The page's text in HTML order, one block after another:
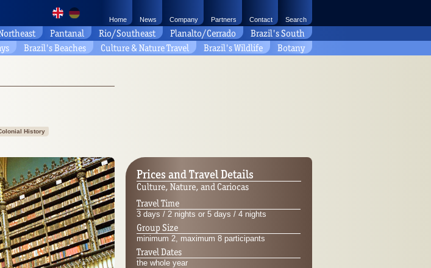
Home News Company Partners Contact Search
Pantanal Rio/Southeast Planalto/Cerrado
Brazil's South
Brazil's Beaches Culture & Nature Travel Brazil's Wildlife Botany
History
Prices and Travel Details
Culture, Nature, and Cariocas
Travel Time
3 days / 2 nights or 5 days / 4 nights
Group Size
minimum 2, maximum 8 participants
Travel Dates
the whole year